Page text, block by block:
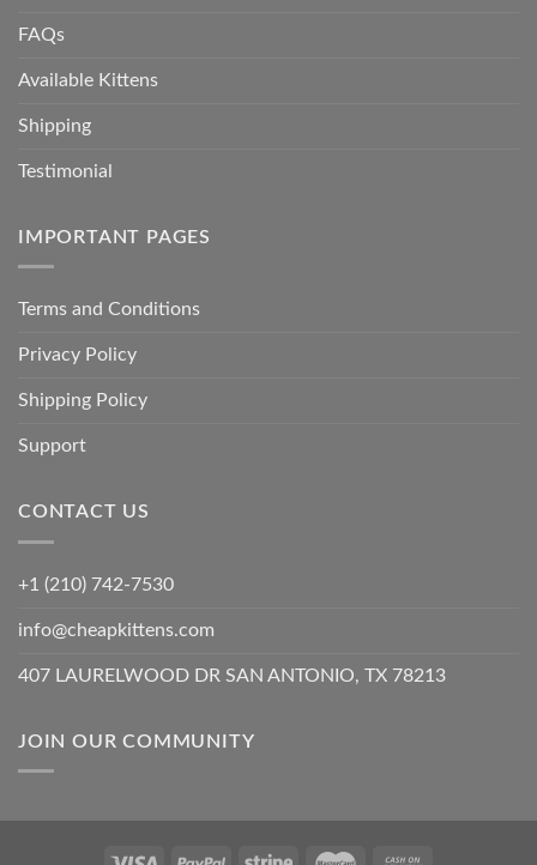
FAQs
Available Kittens
Shipping
Testimonial
IMPORTANT PAGES
Terms and Conditions
Privacy Policy
Shipping Policy
Support
CONTACT US
+1 (210) 742-7530
info@cheapkittens.com
407 LAURELWOOD DR SAN ANTONIO, TX 78213
JOIN OUR COMMUNITY